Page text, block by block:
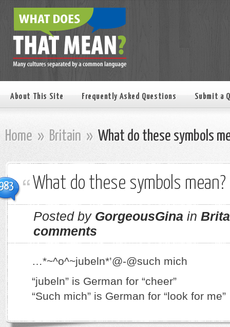
About This Site Frequently Asked Questions Submit a
Home » Britain » What do these symbols
What do these symbols mean?
Posted by GorgeousGina in
comments
…*~^o^~jubeln*’@-@such mich
“jubeln” is German for “cheer”
“Such mich” is German for “look for me”